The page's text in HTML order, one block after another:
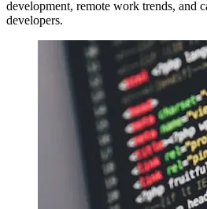
development, remote work trends, and
developers.